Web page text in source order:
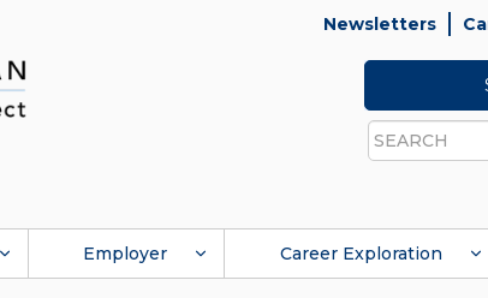
Newsletters
Search
Employer Career Exploration